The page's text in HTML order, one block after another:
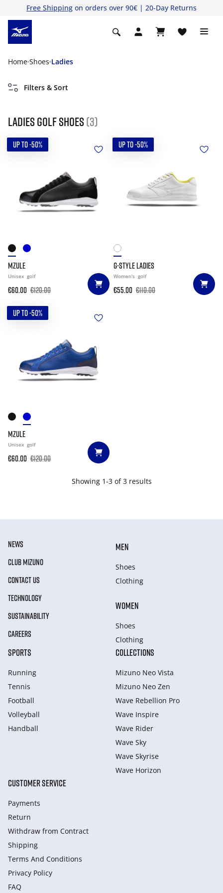
Free Shipping on orders over 90€ | 20-Day Returns
Home Shoes Ladies
Filters & Sort
Ladies golf shoes (3)
UP TO -50%
MZULE
Unisex golf
€60.00 €120.00
UP TO -50%
G-STYLE LADIES
Women's golf
€55.00 €110.00
UP TO -50%
MZULE
Unisex golf
€60.00 €120.00
Showing 1-3 of 3 results
NEWS
CLUB MIZUNO
CONTACT US
TECHNOLOGY
SUSTAINABILITY
CAREERS
MEN
Shoes
Clothing
WOMEN
Shoes
Clothing
SPORTS
Running
Tennis
Football
Volleyball
Handball
COLLECTIONS
Mizuno Neo Vista
Mizuno Neo Zen
Wave Rebellion Pro
Wave Inspire
Wave Rider
Wave Sky
Wave Skyrise
Wave Horizon
CUSTOMER SERVICE
Payments
Return
Withdraw from Сontract
Shipping
Terms And Conditions
Privacy Policy
FAQ